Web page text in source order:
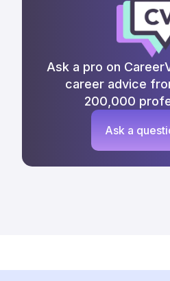
Ask a pro on
career advice
200,000
Ask a